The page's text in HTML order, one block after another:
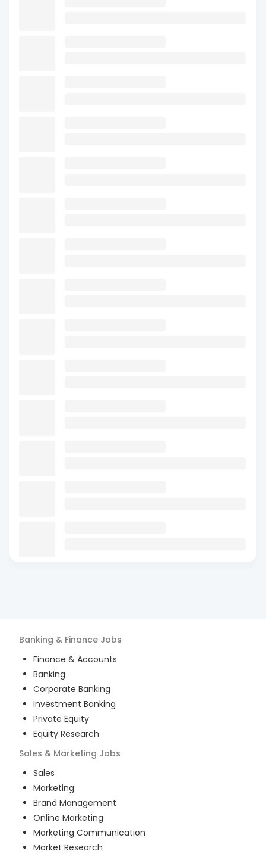
Banking & Finance Jobs
Finance & Accounts
Banking
Corporate Banking
Investment Banking
Private Equity
Equity Research
Sales & Marketing Jobs
Sales
Marketing
Brand Management
Online Marketing
Marketing Communication
Market Research